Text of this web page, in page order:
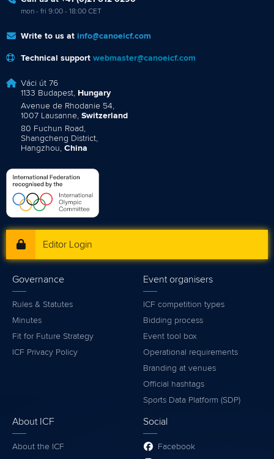
mon - fri 9:00 - 18:00 CET
Write to us at info@canoeicf.com
Technical support webmaster@canoeicf.com
Váci út 76
1133 Budapest, Hungary
Avenue de Rhodanie 54,
1007 Lausanne, Switzerland
80 Fuchun Road,
Shangcheng District,
Hangzhou, China
Editor Login
Governance
Rules & Statutes
Minutes
Fit for Future Strategy
ICF Privacy Policy
Event organisers
ICF competition types
Bidding process
Event tool box
Operational requirements
Branding at venues
Official hashtags
Sports Data Platform (SDP)
About ICF
About the ICF
Social
Facebook